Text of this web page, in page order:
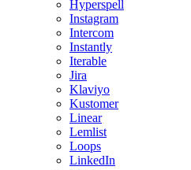
Hyperspell
Instagram
Intercom
Instantly
Iterable
Jira
Klaviyo
Kustomer
Linear
Lemlist
Loops
LinkedIn